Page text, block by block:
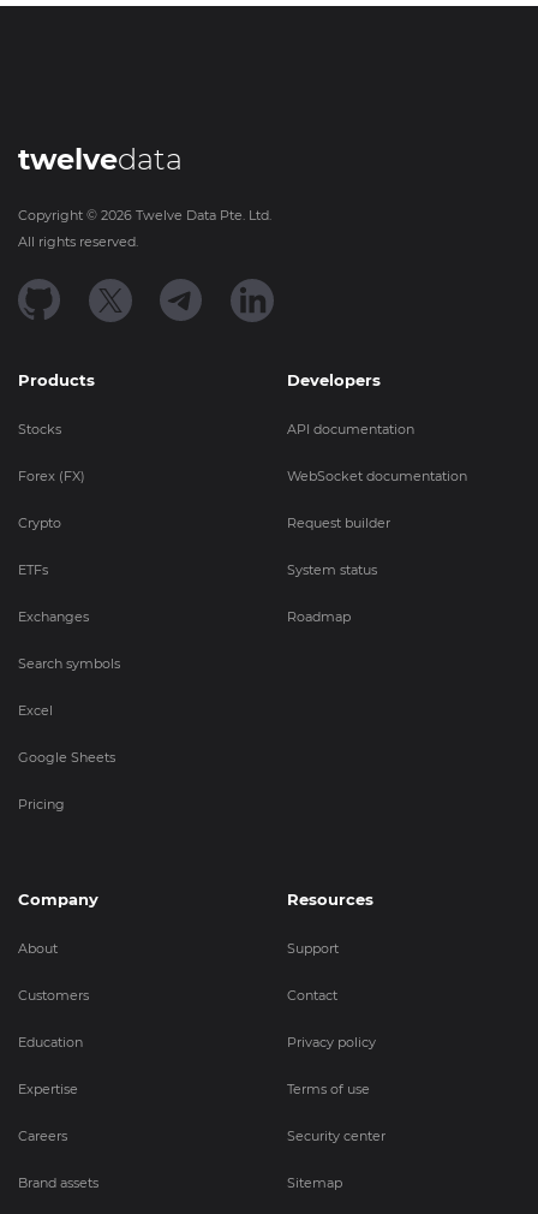
twelvedata
Copyright © 2026 Twelve Data Pte. Ltd.
All rights reserved.
Products
Stocks
Forex (FX)
Crypto
ETFs
Exchanges
Search symbols
Excel
Google Sheets
Pricing
Developers
API documentation
WebSocket documentation
Request builder
System status
Roadmap
Company
About
Customers
Education
Expertise
Careers
Brand assets
Resources
Support
Contact
Privacy policy
Terms of use
Security center
Sitemap